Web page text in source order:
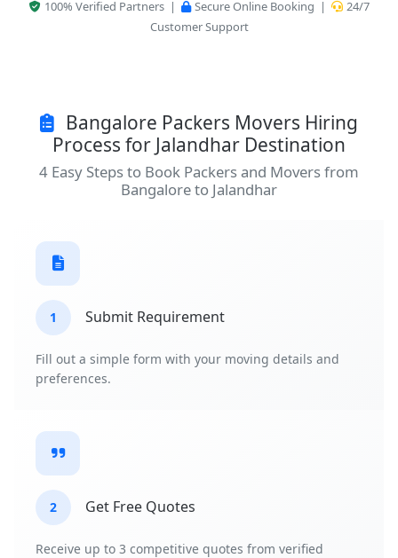
100% Verified Partners | Secure Online Booking |
24/7
Customer Support
Bangalore Packers Movers Hiring
Process for Jalandhar Destination
4 Easy Steps to Book Packers and Movers from
Bangalore to Jalandhar
1 Submit Requirement
Fill out a simple form with your moving details and
preferences.
2 Get Free Quotes
Receive up to 3 competitive quotes from verified